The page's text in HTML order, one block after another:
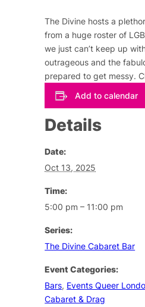
The Divine hosts a
from a huge roster of
we just can’t keep up
outrageous and the
prepared to get messy.
Add to calendar
Details
Date:
Oct 13, 2025
Time:
5:00 pm – 11:00 pm
Series:
The Divine Cabaret Bar
Event Categories:
Bars, Events Queer
Cabaret & Drag